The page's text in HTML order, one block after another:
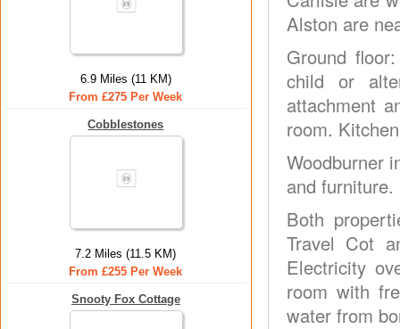
6.9 Miles (11 KM)
From £275 Per Week
Cobblestones
7.2 Miles (11.5 KM)
From £255 Per Week
Snooty Fox Cottage
Alston are
Ground
child or
attachment
room.
Woodburner
and furniture.
Both
Travel Cot
Electricity
room with
water from